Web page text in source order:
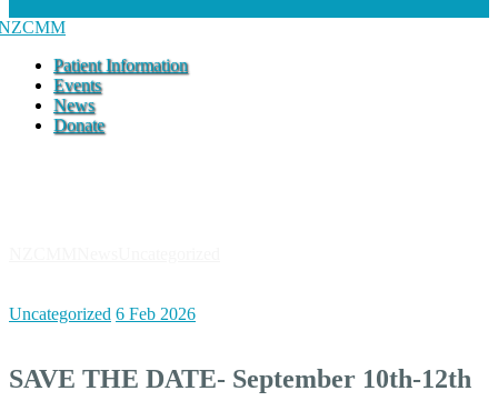
Patient Information
Events
News
Donate
Uncategorized 6 Feb 2026
SAVE THE DATE- September 10th-12th